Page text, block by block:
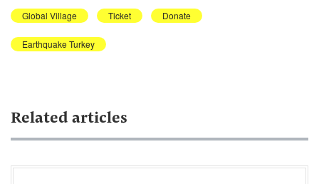
Global Village Ticket Donate
Earthquake Turkey
Related articles